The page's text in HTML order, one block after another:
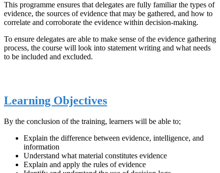
This programme ensures that delegates are fully familiar the types of
evidence, the sources of evidence that may be gathered, and how to
correlate and corroborate the evidence within decision-making.
To ensure delegates are able to make sense of the evidence gathering
process, the course will look into statement writing and what needs
to be included and excluded.
Learning Objectives
By the conclusion of the training, learners will be able to;
Explain the difference between evidence, intelligence, and
information
Understand what material constitutes evidence
Explain and apply the rules of evidence